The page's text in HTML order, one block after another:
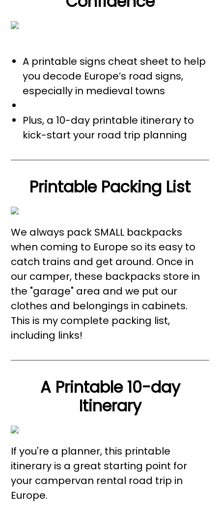
A printable signs cheat sheet to help
you decode Europe’s road signs,
especially in medieval towns
Plus, a 10-day printable itinerary to
kick-start your road trip planning
Printable Packing List
We always pack SMALL backpacks
when coming to Europe so its easy to
catch trains and get around. Once in
our camper, these backpacks store in
the "garage" area and we put our
clothes and belongings in cabinets.
This is my complete packing list,
including links!
A Printable 10-day
Itinerary
If you're a planner, this printable
itinerary is a great starting point for
your campervan rental road trip in
Europe.